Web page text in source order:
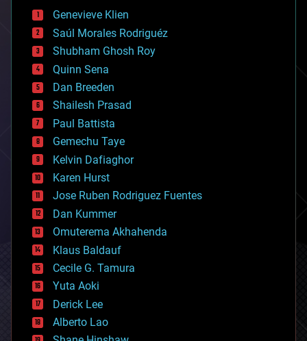
bees
big data
bioengineering
biological
bionic
bioprinting
biotech/medical
bitcoin
blockchains
business
chemistry
climatology
complex systems
computing
cosmology
counterterrorism
cryonics
cryptocurrencies
cybercrime/malcode
cyborgs
defense
disruptive technology
driverless cars
drones
economics
Genevieve Klien
Saúl Morales Rodriguéz
Shubham Ghosh Roy
Quinn Sena
Dan Breeden
Shailesh Prasad
Paul Battista
Gemechu Taye
Kelvin Dafiaghor
Karen Hurst
Jose Ruben Rodriguez Fuentes
Dan Kummer
Omuterema Akhahenda
Klaus Baldauf
Cecile G. Tamura
Yuta Aoki
Derick Lee
Alberto Lao